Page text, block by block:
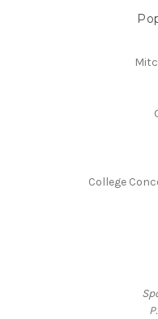
College